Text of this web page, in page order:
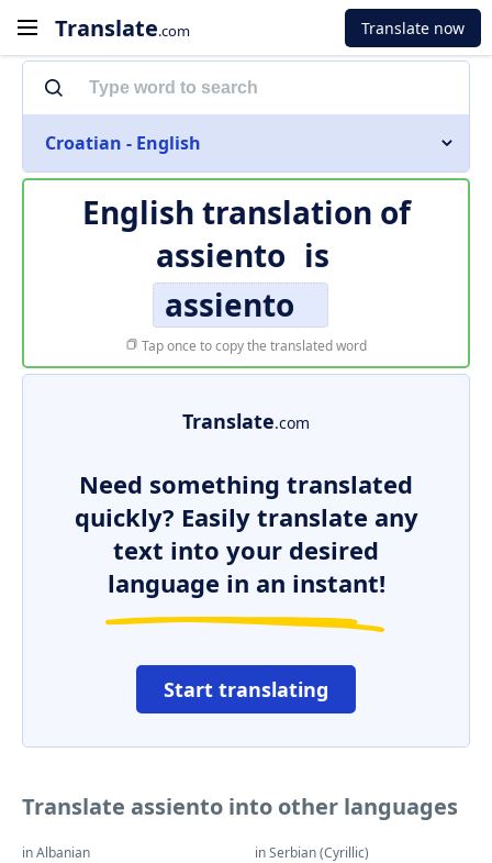
Translate.com Translate now
Croatian - English
English translation of
assiento is
assiento
Tap once to copy the translated word
Translate.com
Need something translated
quickly? Easily translate any
text into your desired
language in an instant!
Start translating
Translate assiento into other languages
in Albanian in Serbian (Cyrillic)